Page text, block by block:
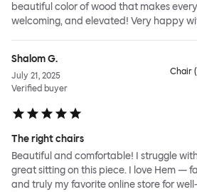
beautiful color of wood that makes
welcoming, and elevated! Very happy
Shalom G.
July 21, 2025
Verified buyer
Chair
The right chairs
Beautiful and comfortable! I struggle
great sitting on this piece. I love Hem —
and truly my favorite online store for